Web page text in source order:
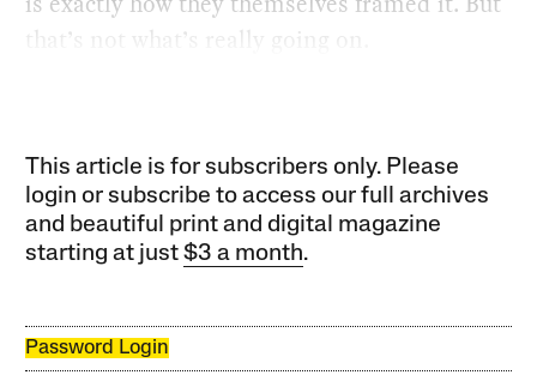
that’s not what’s really going on.
This article is for subscribers only. Please
login or subscribe to access our full archives
and beautiful print and digital magazine
starting at just$3 a month.
Password Login